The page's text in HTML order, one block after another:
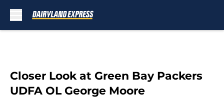
Closer Look at Green Bay Packers
UDFA OL George Moore